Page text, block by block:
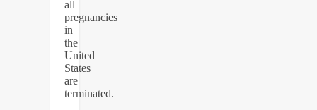
all
pregnancies
in
the
United
States
are
terminated.